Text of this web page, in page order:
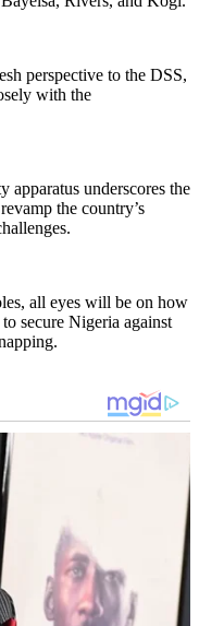
perspective to the DSS,
with the
apparatus underscores the
the country’s
all eyes will be on how
secure Nigeria against